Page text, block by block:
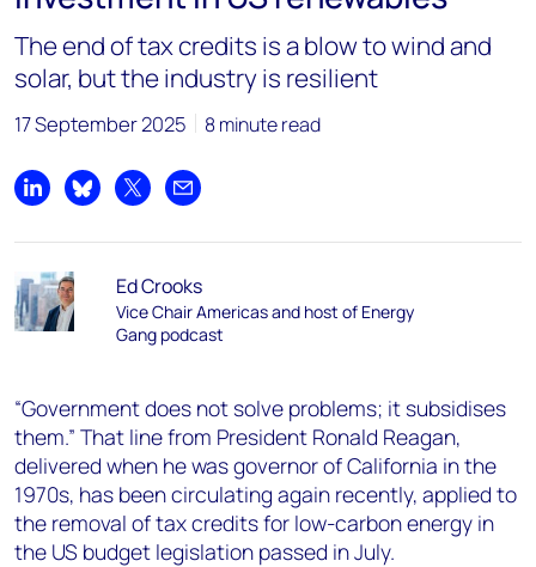
The end of tax credits is a blow to wind and
solar, but the industry is resilient
17 September 2025 8 minute read
Share on LinkedIn
Share on Bluesky
Share on XShare by email
Ed Crooks
Vice Chair Americas and host of Energy
Gang podcast
“Government does not solve problems; it subsidises
them.” That line from President Ronald Reagan,
delivered when he was governor of California in the
1970s, has been circulating again recently, applied to
the removal of tax credits for low-carbon energy in
the US budget legislation passed in July.